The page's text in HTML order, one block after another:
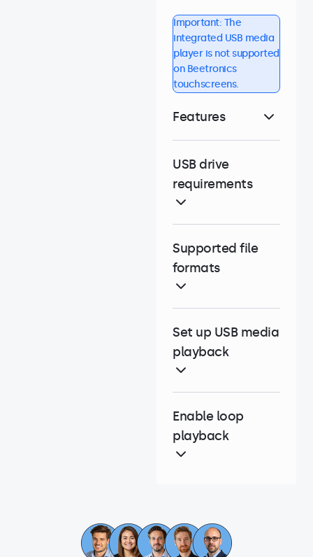
Important: The
integrated USB media
player is not supported
on Beetronics
touchscreens.
Features
USB drive
requirements
Supported file
formats
Set up USB media
playback
Enable loop
playback